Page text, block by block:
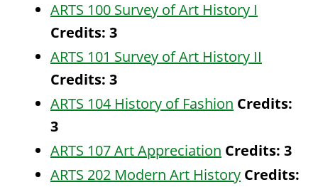
ARTS 100 Survey of Art History I
Credits: 3
ARTS 101 Survey of Art History II
Credits: 3
ARTS 104 History of Fashion Credits:
3
ARTS 107 Art Appreciation Credits: 3
ARTS 202 Modern Art History Credits: